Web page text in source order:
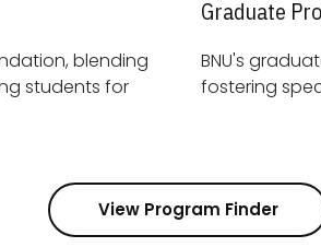
blending
Graduate
BNU's
View Program Finder